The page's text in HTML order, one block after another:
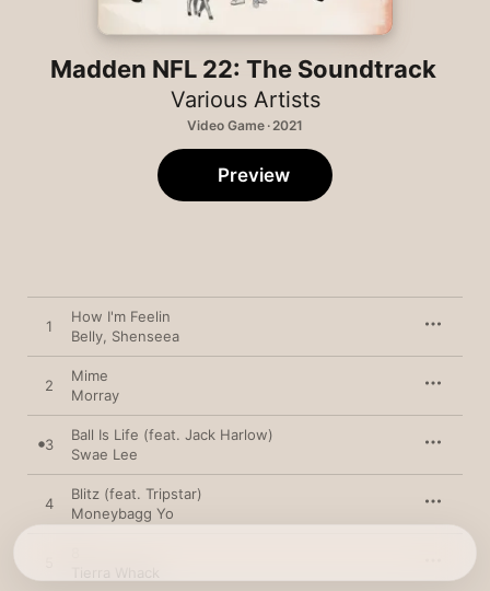
Madden NFL 22: The Soundtrack
Various Artists
Video Game · 2021
Preview
1
How I'm Feelin
Belly Shenseea
2
Mime
Morray
3
Ball Is Life (feat. Jack Harlow)
Swae Lee
4
Blitz (feat. Tripstar)
Moneybagg Yo
Tierra Whack